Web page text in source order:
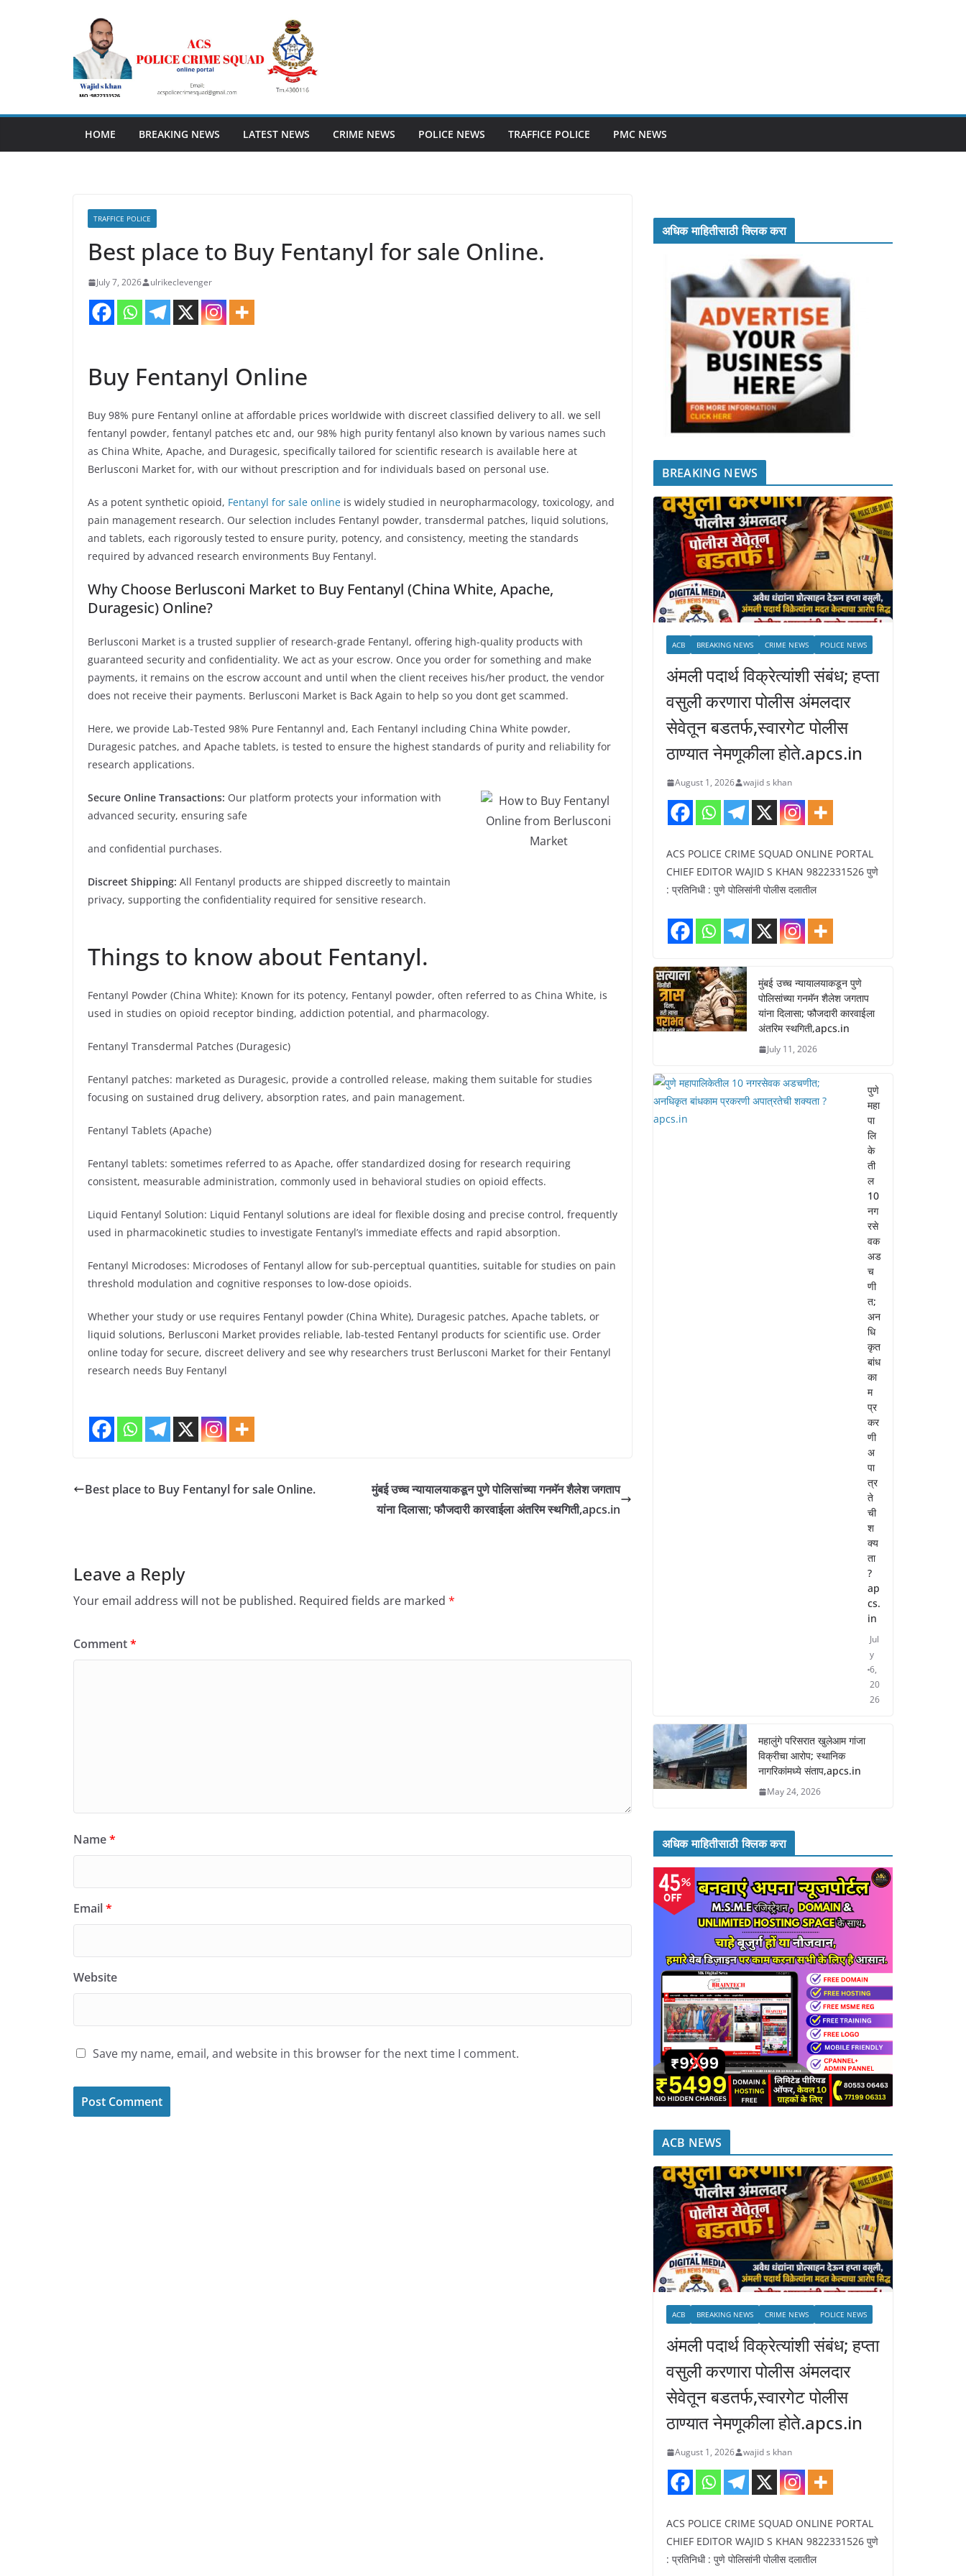
HOME BREAKING NEWS LATEST NEWS CRIME NEWS POLICE NEWS TRAFFICE POLICE PMC NEWS
TRAFFICE POLICE
Best place to Buy Fentanyl for sale Online.
July 7, 2026 ulrikeclevenger
Buy Fentanyl Online
Buy 98% pure Fentanyl online at affordable prices worldwide with discreet classified delivery to all. we sell
fentanyl powder, fentanyl patches etc and, our 98% high purity fentanyl also known by various names such
as China White, Apache, and Duragesic, specifically tailored for scientific research is available here at
Berlusconi Market for, with our without prescription and for individuals based on personal use.
As a potent synthetic opioid, Fentanyl for sale online is widely studied in neuropharmacology, toxicology, and
pain management research. Our selection includes Fentanyl powder, transdermal patches, liquid solutions,
and tablets, each rigorously tested to ensure purity, potency, and consistency, meeting the standards
required by advanced research environments Buy Fentanyl.
Why Choose Berlusconi Market to Buy Fentanyl (China White, Apache,
Duragesic) Online?
Berlusconi Market is a trusted supplier of research-grade Fentanyl, offering high-quality products with
guaranteed security and confidentiality. We act as your escrow. Once you order for something and make
payments, it remains on the escrow account and until when the client receives his/her product, the vendor
does not receive their payments. Berlusconi Market is Back Again to help so you dont get scammed.
Here, we provide Lab-Tested 98% Pure Fentannyl and, Each Fentanyl including China White powder,
Duragesic patches, and Apache tablets, is tested to ensure the highest standards of purity and reliability for
research applications.
Secure Online Transactions: Our platform protects your information with
advanced security, ensuring safe
and confidential purchases.
Discreet Shipping: All Fentanyl products are shipped discreetly to maintain
privacy, supporting the confidentiality required for sensitive research.
Things to know about Fentanyl.
Fentanyl Powder (China White): Known for its potency, Fentanyl powder, often referred to as China White, is
used in studies on opioid receptor binding, addiction potential, and pharmacology.
Fentanyl Transdermal Patches (Duragesic)
Fentanyl patches: marketed as Duragesic, provide a controlled release, making them suitable for studies
focusing on sustained drug delivery, absorption rates, and pain management.
Fentanyl Tablets (Apache)
Fentanyl tablets: sometimes referred to as Apache, offer standardized dosing for research requiring
consistent, measurable administration, commonly used in behavioral studies on opioid effects.
Liquid Fentanyl Solution: Liquid Fentanyl solutions are ideal for flexible dosing and precise control, frequently
used in pharmacokinetic studies to investigate Fentanyl’s immediate effects and rapid absorption.
Fentanyl Microdoses: Microdoses of Fentanyl allow for sub-perceptual quantities, suitable for studies on pain
threshold modulation and cognitive responses to low-dose opioids.
Whether your study or use requires Fentanyl powder (China White), Duragesic patches, Apache tablets, or
liquid solutions, Berlusconi Market provides reliable, lab-tested Fentanyl products for scientific use. Order
online today for secure, discreet delivery and see why researchers trust Berlusconi Market for their Fentanyl
research needs Buy Fentanyl
Best place to Buy Fentanyl for sale Online.
मुंबई उच्च न्यायालयाकडून पुणे पोलिसांच्या गनमॅन शैलेश जगताप
यांना दिलासा; फौजदारी कारवाईला अंतरिम स्थगिती,apcs.in
Leave a Reply
Your email address will not be published. Required fields are marked *
Comment*
Name*
Email*
Website
Save my name, email, and website in this browser for the next time I comment.
अधिक माहितीसाठी क्लिक करा
BREAKING NEWS
ACB BREAKING NEWS CRIME NEWS POLICE NEWS
अंमली पदार्थ विक्रेत्यांशी संबंध; हप्ता
वसुली करणारा पोलीस अंमलदार
सेवेतून बडतर्फ,स्वारगेट पोलीस
ठाण्यात नेमणूकीला होते.apcs.in
August 1, 2026 wajid s khan
ACS POLICE CRIME SQUAD ONLINE PORTAL
CHIEF EDITOR WAJID S KHAN 9822331526 पुणे
: प्रतिनिधी : पुणे पोलिसांनी पोलीस दलातील
मुंबई उच्च न्यायालयाकडून पुणे
पोलिसांच्या गनमॅन शैलेश जगताप
यांना दिलासा; फौजदारी कारवाईला
अंतरिम स्थगिती,apcs.in
July 11, 2026
पुणे
महा
पा
लि
के
ती
ल
10
नग
रसे
वक
अड
च
णी
त;
अन
धि
कृत
बांध
का
म
प्र
कर
णी
अ
पा
त्र
ते
ची
श
क्य
ता
?
ap
cs.
in
Jul
y
6,
20
26
महालुंगे परिसरात खुलेआम गांजा
विक्रीचा आरोप; स्थानिक
नागरिकांमध्ये संताप,apcs.in
May 24, 2026
अधिक माहितीसाठी क्लिक करा
ACB NEWS
ACB BREAKING NEWS CRIME NEWS POLICE NEWS
अंमली पदार्थ विक्रेत्यांशी संबंध; हप्ता
वसुली करणारा पोलीस अंमलदार
सेवेतून बडतर्फ,स्वारगेट पोलीस
ठाण्यात नेमणूकीला होते.apcs.in
August 1, 2026 wajid s khan
ACS POLICE CRIME SQUAD ONLINE PORTAL
CHIEF EDITOR WAJID S KHAN 9822331526 पुणे
: प्रतिनिधी : पुणे पोलिसांनी पोलीस दलातील